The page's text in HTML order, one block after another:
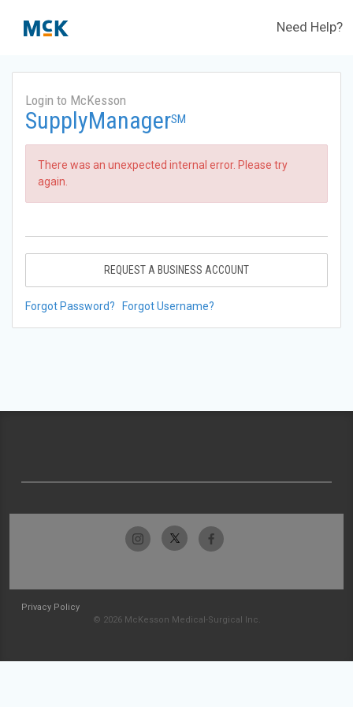
Need Help?
Login to McKesson
SupplyManagerSM
There was an unexpected internal error. Please try
again.
REQUEST A BUSINESS ACCOUNT
Forgot Password? Forgot Username?
Privacy Policy
© 2026 McKesson Medical-Surgical Inc.